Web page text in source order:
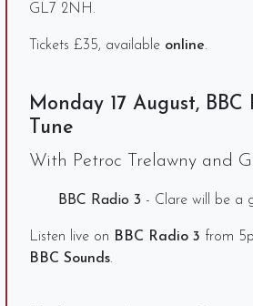
GL7 2NH.
Tickets £35, available online.
Monday 17 August, BBC
Tune
With Petroc Trelawny and
BBC Radio 3 - Clare will be a
Listen live on BBC Radio 3 from
BBC Sounds.